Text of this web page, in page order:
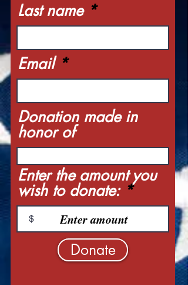
Last name
Email
Donation made in
honor of
Enter the amount you
wish to donate:
$
Donate